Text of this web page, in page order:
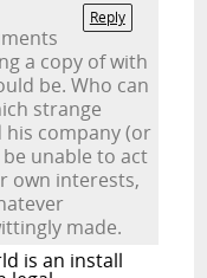
Reply
a copy of with
be. Who can
strange
company (or
unable to act
own interests,
made.
is an install